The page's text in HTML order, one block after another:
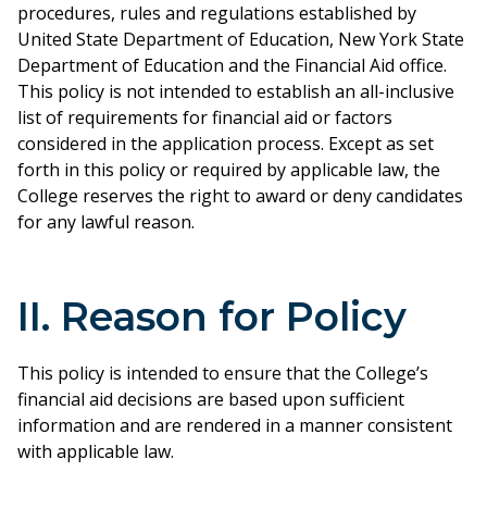
procedures, rules and regulations established by
United State Department of Education, New York State
Department of Education and the Financial Aid office.
This policy is not intended to establish an all-inclusive
list of requirements for financial aid or factors
considered in the application process. Except as set
forth in this policy or required by applicable law, the
College reserves the right to award or deny candidates
for any lawful reason.
II. Reason for Policy
This policy is intended to ensure that the College’s
financial aid decisions are based upon sufficient
information and are rendered in a manner consistent
with applicable law.